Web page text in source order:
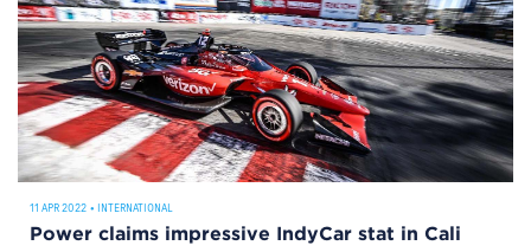
11 APR 2022 • INTERNATIONAL
Power claims impressive IndyCar stat in Cali